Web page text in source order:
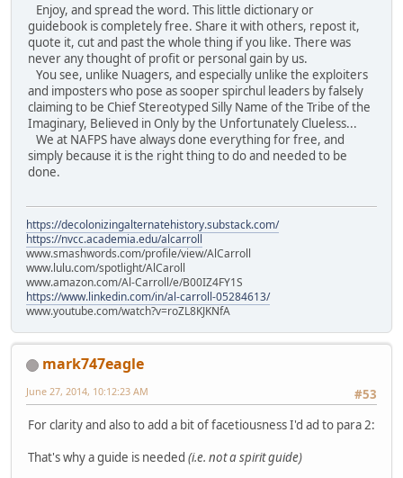
Enjoy, and spread the word. This little dictionary or
guidebook is completely free. Share it with others, repost it,
quote it, cut and past the whole thing if you like. There was
never any thought of profit or personal gain by us.
You see, unlike Nuagers, and especially unlike the exploiters
and imposters who pose as sooper spirchul leaders by falsely
claiming to be Chief Stereotyped Silly Name of the Tribe of the
Imaginary, Believed in Only by the Unfortunately Clueless...
We at NAFPS have always done everything for free, and
simply because it is the right thing to do and needed to be
done.
https://decolonizingalternatehistory.substack.com/
https://nvcc.academia.edu/alcarroll
www.smashwords.com/profile/view/AlCarroll
www.lulu.com/spotlight/AlCaroll
www.amazon.com/Al-Carroll/e/B00IZ4FY1S
https://www.linkedin.com/in/al-carroll-05284613/
www.youtube.com/watch?v=roZL8KJKNfA
mark747eagle
#53
June 27, 2014, 10:12:23 AM
For clarity and also to add a bit of facetiousness I'd ad to para 2:
That's why a guide is needed (i.e. not a spirit guide)